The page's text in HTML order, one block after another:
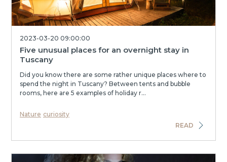
2023-03-20 09:00:00
Five unusual places for an overnight stay in
Tuscany
Did you know there are some rather unique places where to
spend the night in Tuscany? Between tents and bubble
rooms, here are 5 examples of holiday r...
Nature curiosity
READ